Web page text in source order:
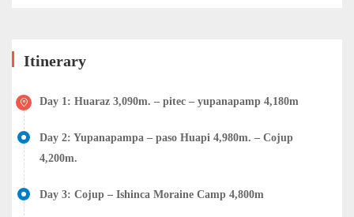
Itinerary
Day 1: Huaraz 3,090m. – pitec – yupanapamp 4,180m
Day 2: Yupanapampa – paso Huapi 4,980m. – Cojup
4,200m.
Day 3: Cojup – Ishinca Moraine Camp 4,800m